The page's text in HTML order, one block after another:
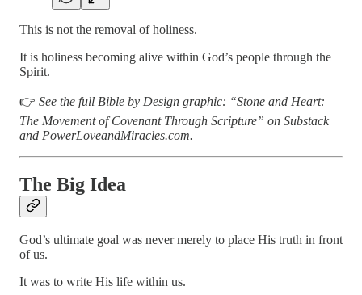
This is not the removal of holiness.
It is holiness becoming alive within God’s people through the
Spirit.
👉 See the full Bible by Design graphic: “Stone and Heart:
The Movement of Covenant Through Scripture” on Substack
and PowerLoveandMiracles.com.
The Big Idea
God’s ultimate goal was never merely to place His truth in front
of us.
It was to write His life within us.